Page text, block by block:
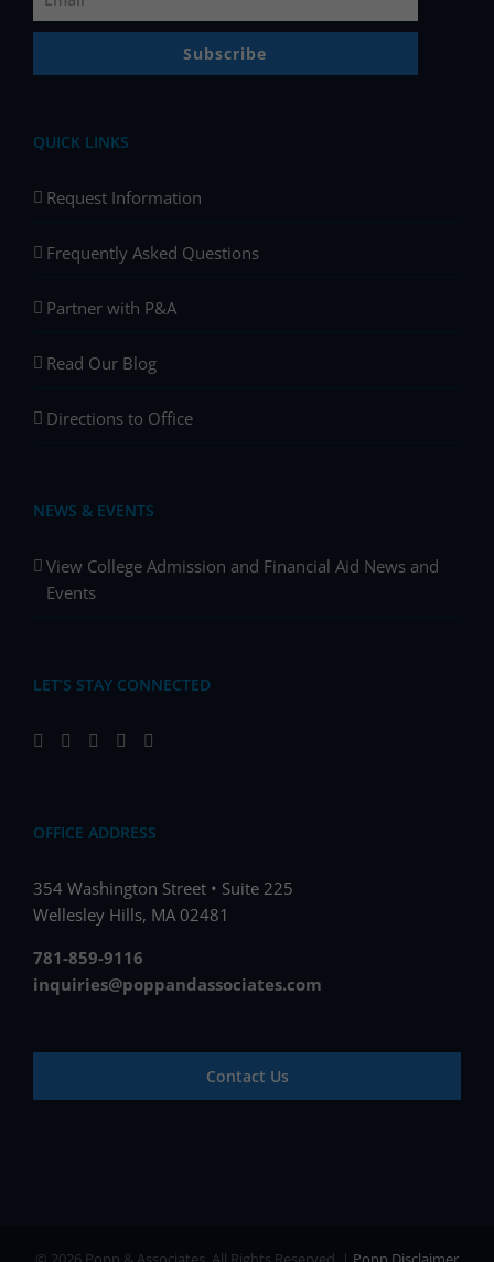
Subscribe
QUICK LINKS
Request Information
Frequently Asked Questions
Partner with P&A
Read Our Blog
Directions to Office
NEWS & EVENTS
View College Admission and Financial Aid News and
Events
LET’S STAY CONNECTED
OFFICE ADDRESS
354 Washington Street • Suite 225
Wellesley Hills, MA 02481
781-859-9116
inquiries@poppandassociates.com
Contact Us